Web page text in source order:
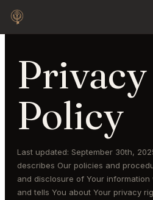
Privacy
Policy
Last updated: September 30th,
describes Our policies and
and disclosure of Your
and tells You about Your privacy